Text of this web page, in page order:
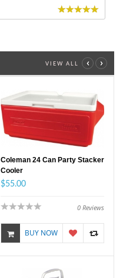
VIEW ALL ‹ ›
Coleman 24 Can Party Stacker
Cooler
$55.00
0 Reviews
BUY NOW